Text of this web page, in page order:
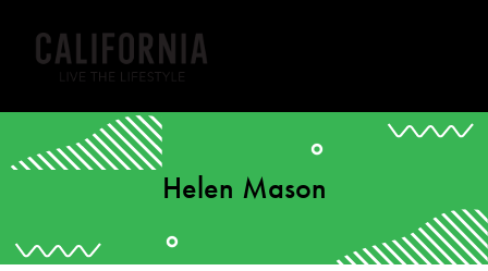
Helen Mason